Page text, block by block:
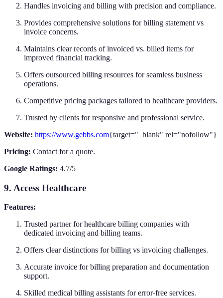
Handles invoicing and billing with precision and compliance.
Provides comprehensive solutions for billing statement vs
invoice concerns.
Maintains clear records of invoiced vs. billed items for
improved financial tracking.
Offers outsourced billing resources for seamless business
operations.
Competitive pricing packages tailored to healthcare providers.
Trusted by clients for responsive and professional service.
Website: https://www.gebbs.com{target="_blank" rel="nofollow"}
Pricing: Contact for a quote.
Google Ratings: 4.7/5
9. Access Healthcare
Features:
Trusted partner for healthcare billing companies with
dedicated invoicing and billing teams.
Offers clear distinctions for billing vs invoicing challenges.
Accurate invoice for billing preparation and documentation
support.
Skilled medical billing assistants for error-free services.